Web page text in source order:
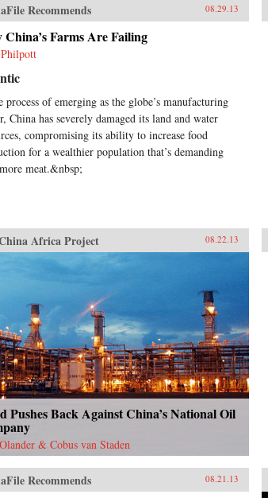
Recommends 08.29.13
China’s Farms Are Failing
process of emerging as the globe’s manufacturing
China has severely damaged its land and water
compromising its ability to increase food
for a wealthier population that’s demanding
meat.&nbsp;
Africa Project 08.22.13
Pushes Back Against China’s National Oil
& Cobus van Staden
Recommends 08.21.13